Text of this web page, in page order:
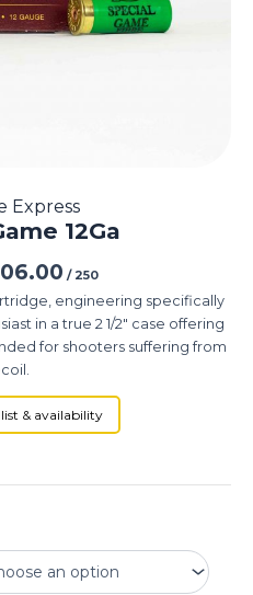
Express
12Ga
/ 250
engineering specifically
in a true 2 1/2″ case offering
for shooters suffering from
& availability